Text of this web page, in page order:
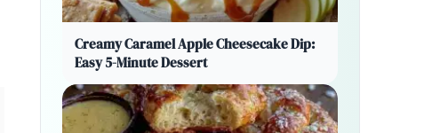
Creamy Caramel Apple Cheesecake Dip:
Easy 5-Minute Dessert